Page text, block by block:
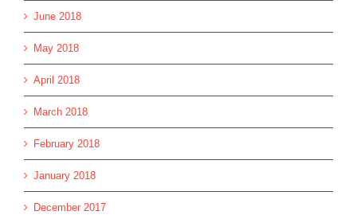
June 2018
May 2018
April 2018
March 2018
February 2018
January 2018
December 2017